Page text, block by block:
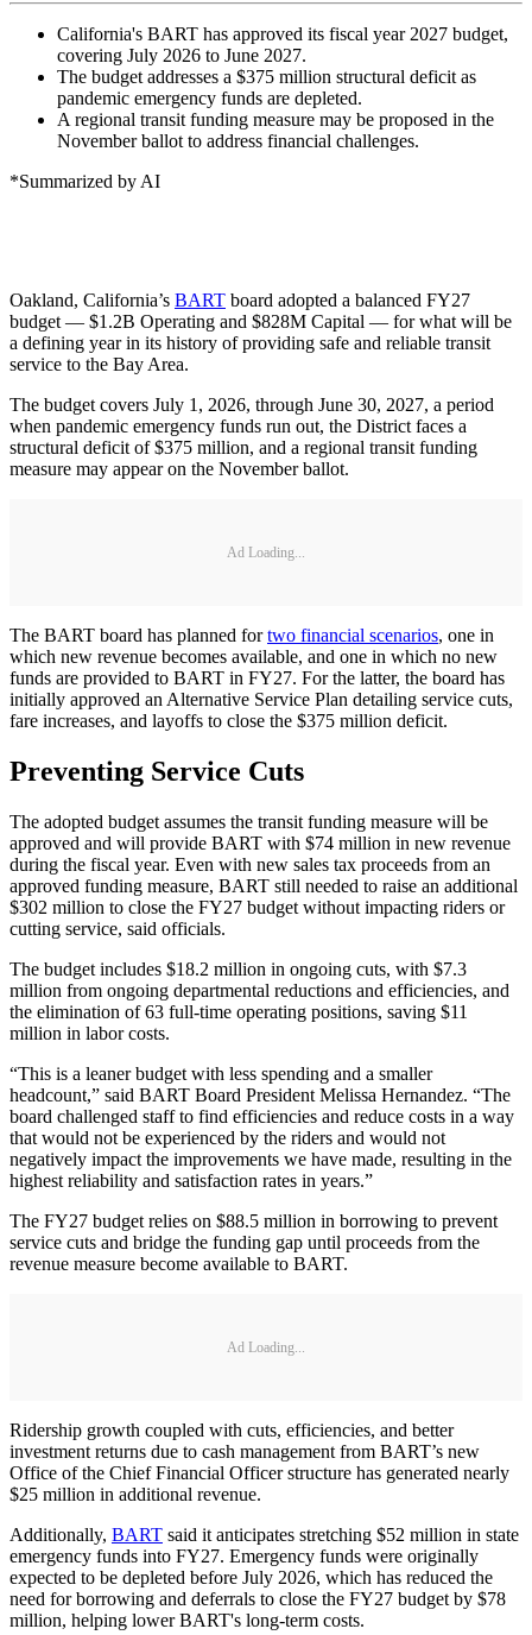
California's BART has approved its fiscal year 2027 budget,
covering July 2026 to June 2027.
The budget addresses a $375 million structural deficit as
pandemic emergency funds are depleted.
A regional transit funding measure may be proposed in the
November ballot to address financial challenges.
*Summarized by AI
Oakland, California’s BART board adopted a balanced FY27
budget — $1.2B Operating and $828M Capital — for what will be
a defining year in its history of providing safe and reliable transit
service to the Bay Area.
The budget covers July 1, 2026, through June 30, 2027, a period
when pandemic emergency funds run out, the District faces a
structural deficit of $375 million, and a regional transit funding
measure may appear on the November ballot.
Ad Loading...
The BART board has planned fortwo financial scenarios, one in
which new revenue becomes available, and one in which no new
funds are provided to BART in FY27. For the latter, the board has
initially approved an Alternative Service Plan detailing service cuts,
fare increases, and layoffs to close the $375 million deficit.
Preventing Service Cuts
The adopted budget assumes the transit funding measure will be
approved and will provide BART with $74 million in new revenue
during the fiscal year. Even with new sales tax proceeds from an
approved funding measure, BART still needed to raise an additional
$302 million to close the FY27 budget without impacting riders or
cutting service, said officials.
The budget includes $18.2 million in ongoing cuts, with $7.3
million from ongoing departmental reductions and efficiencies, and
the elimination of 63 full-time operating positions, saving $11
million in labor costs.
“This is a leaner budget with less spending and a smaller
headcount,” said BART Board President Melissa Hernandez. “The
board challenged staff to find efficiencies and reduce costs in a way
that would not be experienced by the riders and would not
negatively impact the improvements we have made, resulting in the
highest reliability and satisfaction rates in years.”
The FY27 budget relies on $88.5 million in borrowing to prevent
service cuts and bridge the funding gap until proceeds from the
revenue measure become available to BART.
Ad Loading...
Ridership growth coupled with cuts, efficiencies, and better
investment returns due to cash management from BART’s new
Office of the Chief Financial Officer structure has generated nearly
$25 million in additional revenue.
Additionally, BART said it anticipates stretching $52 million in state
emergency funds into FY27. Emergency funds were originally
expected to be depleted before July 2026, which has reduced the
need for borrowing and deferrals to close the FY27 budget by $78
million, helping lower BART's long-term costs.